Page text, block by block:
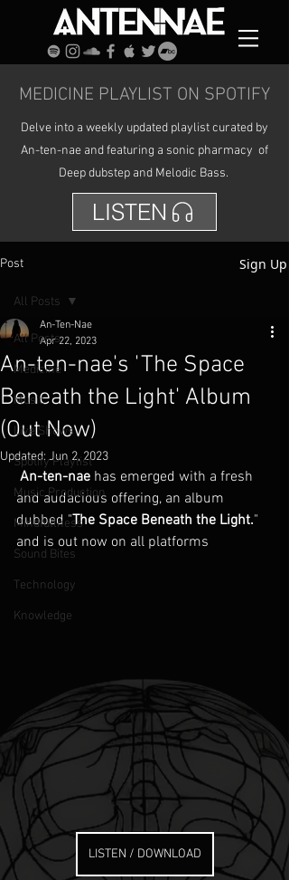
MEDICINE PLAYLIST ON SPOTIFY
Delve into a weekly updated playlist curated by
An-ten-nae and featuring a sonic pharmacy of
Deep dubstep and Melodic Bass.
LISTEN
Post Sign Up
All Posts
Medicine
Music
Live Shows
Spotify Playlist
Music Production
Mindfullness
Sound Bites
Technology
Knowledge
All Posts
An-ten-nae's 'The Space
Beneath the Light' Album
(Out Now)
An-Ten-Nae
Apr 22, 2023
Updated:Jun 2, 2023
An-ten-nae has emerged with a fresh
and audacious offering, an album
dubbed "The Space Beneath the Light."
and is out now on all platforms
LISTEN / DOWNLOAD